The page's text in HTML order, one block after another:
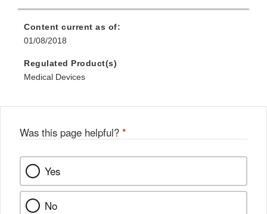
Content current as of:
01/08/2018
Regulated Product(s)
Medical Devices
Was this page helpful? *
Yes
No